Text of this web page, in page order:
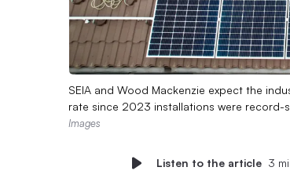
SEIA and Wood Mackenzie expect the
rate since 2023 installations were
Images
Listen to the article 3